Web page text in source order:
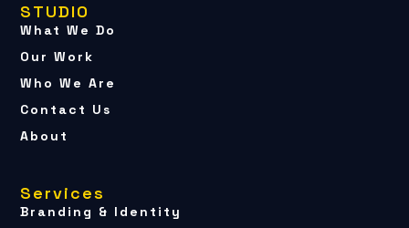
STUDIO
What We Do
Our Work
Who We Are
Contact Us
About
Services
Branding & Identity